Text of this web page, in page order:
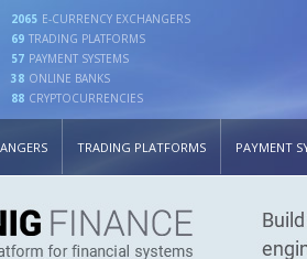
2065 E-CURRENCY EXCHANGERS
69 TRADING PLATFORMS
57 PAYMENT SYSTEMS
38 ONLINE BANKS
88 CRYPTOCURRENCIES
TRADING PLATFORMS PAYMENT